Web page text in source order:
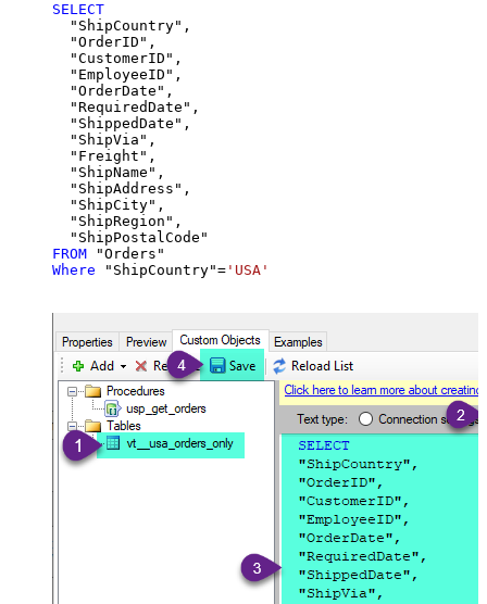
SELECT
  "ShipCountry",
  "OrderID",
  "CustomerID",
  "EmployeeID",
  "OrderDate",
  "RequiredDate",
  "ShippedDate",
  "ShipVia",
  "Freight",
  "ShipName",
  "ShipAddress",
  "ShipCity",
  "ShipRegion",
FROM
Where "ShipCountry"= 'USA'